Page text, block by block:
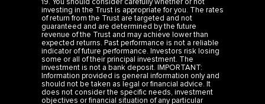
investing in the Trust is appropriate for you. The rates
of return from the Trust are targeted and not
guaranteed and are determined by the future
revenue of the Trust and may achieve lower than
expected returns. Past performance is not a reliable
indicator of future performance. Investors risk losing
some or all of their principal investment. The
investment is not a bank deposit. IMPORTANT:
Information provided is general information only and
should not be taken as legal or financial advice. It
does not consider the specific needs, investment
objectives or financial situation of any particular